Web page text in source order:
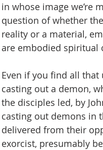
in whose image we’re
question of whether
reality or a material,
are embodied spiritual
Even if you find all
casting out a demon,
the disciples led, by
casting out demons in
delivered from their
exorcist, presumably